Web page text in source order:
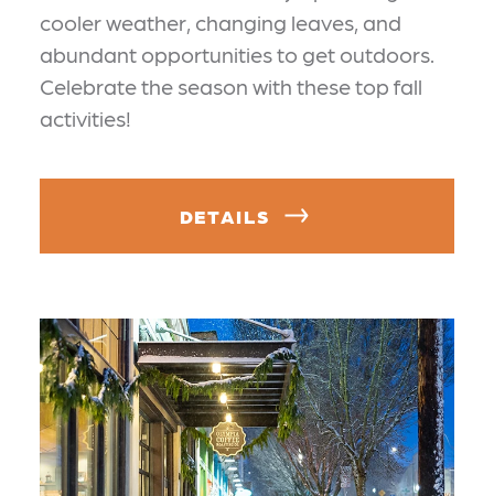
cooler weather, changing leaves, and
abundant opportunities to get outdoors.
Celebrate the season with these top fall
activities!
DETAILS